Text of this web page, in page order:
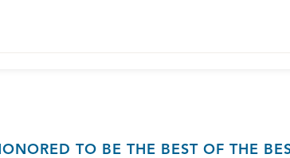
TO BE THE BEST OF THE